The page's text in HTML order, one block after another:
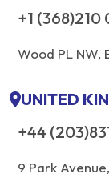
+1 (368)210
Wood PL NW,
UNITED
+44
9 Park